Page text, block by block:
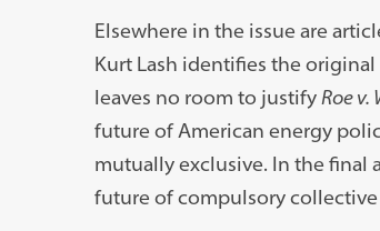
Elsewhere in the issue are
Kurt Lash identifies the
leaves no room to justifyRoe v.
future of American energy
mutually exclusive. In the final
future of compulsory